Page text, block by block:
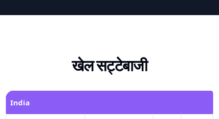
खेल सट्टेबाजी
India